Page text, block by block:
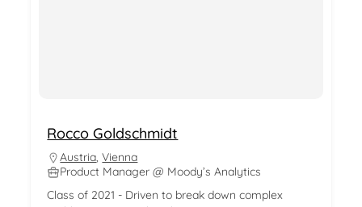
Rocco Goldschmidt
Austria,Vienna
Product Manager @ Moody’s Analytics
Class of 2021 - Driven to break down complex